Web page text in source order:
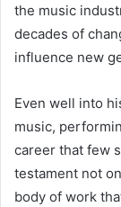
the music
decades of
influence new
Even well into
music,
career that few
testament not
body of work